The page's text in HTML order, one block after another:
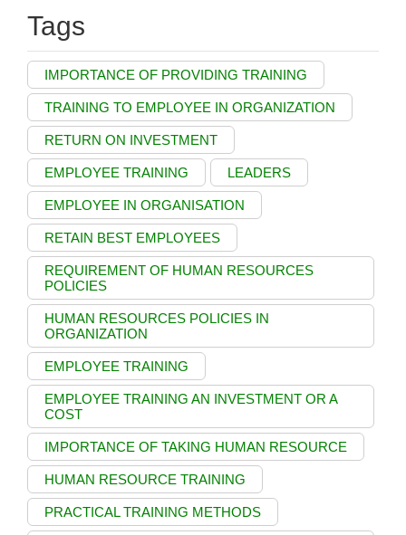
Tags
IMPORTANCE OF PROVIDING TRAINING
TRAINING TO EMPLOYEE IN ORGANIZATION
RETURN ON INVESTMENT
EMPLOYEE TRAINING LEADERS
EMPLOYEE IN ORGANISATION
RETAIN BEST EMPLOYEES
REQUIREMENT OF HUMAN RESOURCES
POLICIES
HUMAN RESOURCES POLICIES IN
ORGANIZATION
EMPLOYEE TRAINING
EMPLOYEE TRAINING AN INVESTMENT OR A
COST
IMPORTANCE OF TAKING HUMAN RESOURCE
HUMAN RESOURCE TRAINING
PRACTICAL TRAINING METHODS